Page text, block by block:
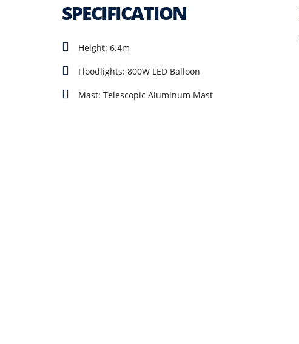
SPECIFICATION
Height: 6.4m
Floodlights: 800W LED Balloon
Mast: Telescopic Aluminum Mast